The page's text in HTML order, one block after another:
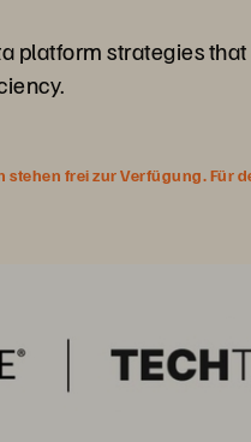
platform strategies
frei zur Verfügung.